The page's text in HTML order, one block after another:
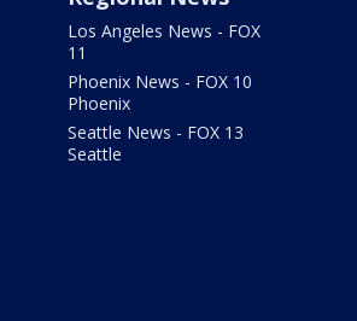
Los Angeles News - FOX
11
Phoenix News - FOX 10
Phoenix
Seattle News - FOX 13
Seattle